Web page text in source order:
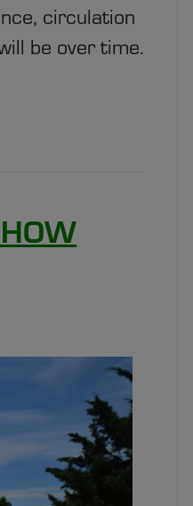
circulation
be over time.